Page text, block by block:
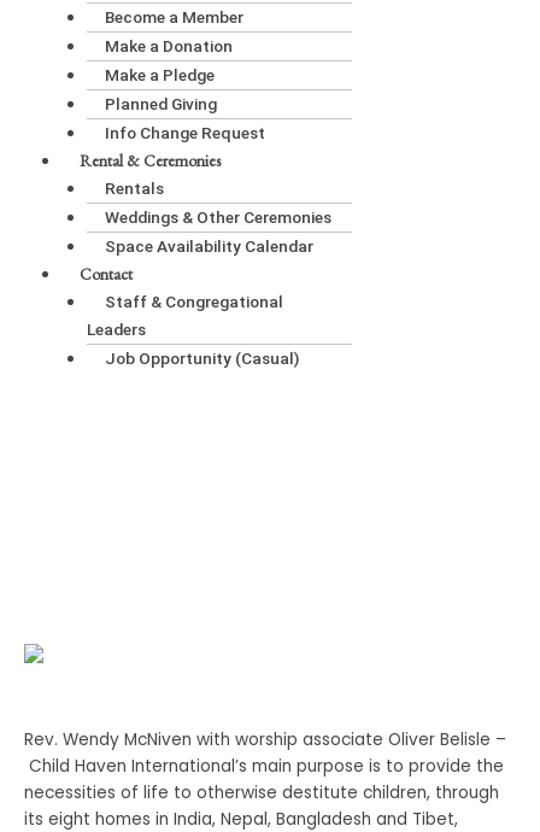
Become a Member
Make a Donation
Make a Pledge
Planned Giving
Info Change Request
Rental & Ceremonies
Rentals
Weddings & Other Ceremonies
Space Availability Calendar
Contact
Staff & Congregational
Leaders
Job Opportunity (Casual)
Rev. Wendy McNiven with worship associate Oliver Belisle –
Child Haven International’s main purpose is to provide the
necessities of life to otherwise destitute children, through
its eight homes in India, Nepal, Bangladesh and Tibet,